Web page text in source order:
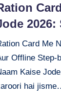
2026:
Card Me
Offline Step-
Kaise
hai